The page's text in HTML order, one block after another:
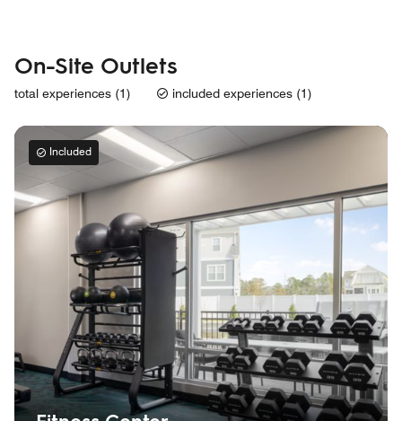
On-Site Outlets
total experiences (1) included experiences (1)
Included